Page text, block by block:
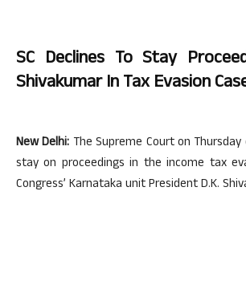
SC Declines To Stay
Shivakumar In Tax Evasion
New Delhi: The Supreme Court on
stay on proceedings in the income tax
Congress’ Karnataka unit President D.K.